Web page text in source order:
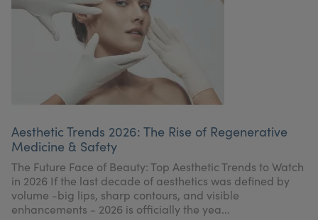
Publications
For Practitioners
My Account
Aesthetic Trends 2026: The Rise of Regenerative
Medicine & Safety
The Future Face of Beauty: Top Aesthetic Trends to Watch
in 2026 If the last decade of aesthetics was defined by
volume -big lips, sharp contours, and visible
enhancements - 2026 is officially the yea...